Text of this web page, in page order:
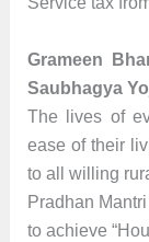
Grameen
Saubhagya
The lives of
ease of their
to all willing
Pradhan
to achieve